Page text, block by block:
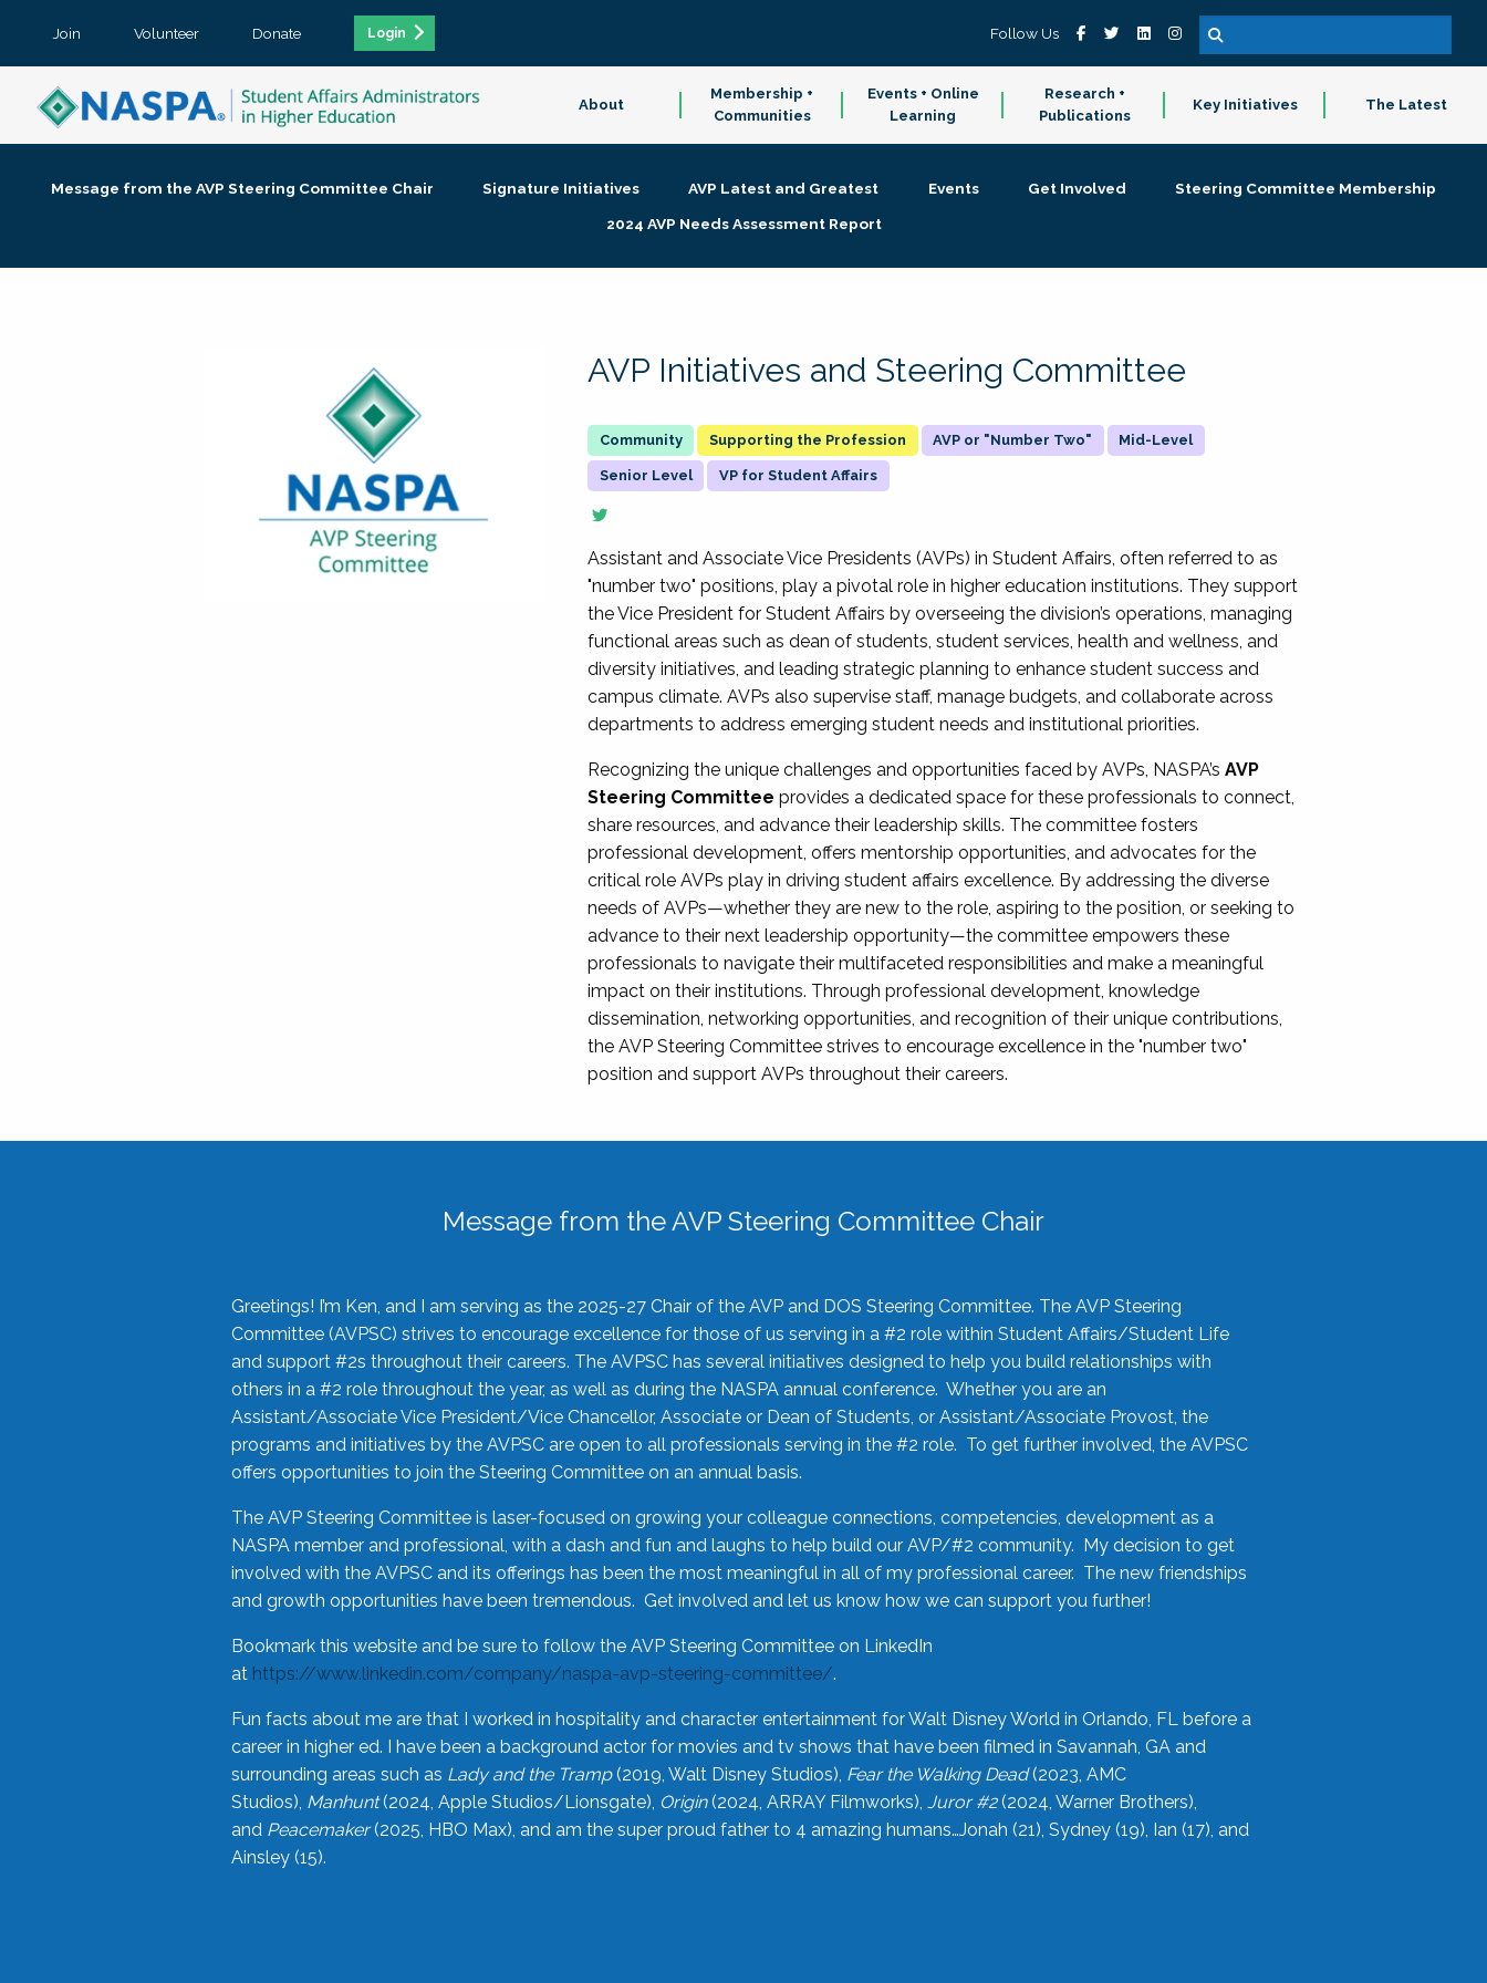
Join Volunteer Donate Login Follow Us
About
Membership +
Communities
Events + Online
Learning
Research +
Publications
Key Initiatives The Latest
Message from the AVP Steering Committee Chair Signature Initiatives AVP Latest and Greatest Events Get Involved
Steering Committee Membership
2024 AVP Needs Assessment Report
AVP Initiatives and Steering Committee
Supporting the Profession AVP or "Number Two" Mid-Level
Senior Level VP for Student Affairs
Assistant and Associate Vice Presidents (AVPs) in Student Affairs, often referred to as
"number two" positions, play a pivotal role in higher education institutions. They support
the Vice President for Student Affairs by overseeing the division’s operations, managing
functional areas such as dean of students, student services, health and wellness, and
diversity initiatives, and leading strategic planning to enhance student success and
campus climate. AVPs also supervise staff, manage budgets, and collaborate across
departments to address emerging student needs and institutional priorities.
Recognizing the unique challenges and opportunities faced by AVPs, NASPA’sAVP
Steering Committee provides a dedicated space for these professionals to connect,
share resources, and advance their leadership skills. The committee fosters
professional development, offers mentorship opportunities, and advocates for the
critical role AVPs play in driving student affairs excellence. By addressing the diverse
needs of AVPs—whether they are new to the role, aspiring to the position, or seeking to
advance to their next leadership opportunity—the committee empowers these
professionals to navigate their multifaceted responsibilities and make a meaningful
impact on their institutions. Through professional development, knowledge
dissemination, networking opportunities, and recognition of their unique contributions,
the AVP Steering Committee strives to encourage excellence in the "number two"
position and support AVPs throughout their careers.
Message from the AVP Steering Committee Chair
Greetings! I’m Ken, and I am serving as the 2025-27 Chair of the AVP and DOS Steering Committee. The AVP Steering
Committee (AVPSC) strives to encourage excellence for those of us serving in a #2 role within Student Affairs/Student Life
and support #2s throughout their careers. The AVPSC has several initiatives designed to help you build relationships with
others in a #2 role throughout the year, as well as during the NASPA annual conference. Whether you are an
Assistant/Associate Vice President/Vice Chancellor, Associate or Dean of Students, or Assistant/Associate Provost, the
programs and initiatives by the AVPSC are open to all professionals serving in the #2 role. To get further involved, the AVPSC
offers opportunities to join the Steering Committee on an annual basis.
The AVP Steering Committee is laser-focused on growing your colleague connections, competencies, development as a
NASPA member and professional, with a dash and fun and laughs to help build our AVP/#2 community. My decision to get
involved with the AVPSC and its offerings has been the most meaningful in all of my professional career. The new friendships
and growth opportunities have been tremendous. Get involved and let us know how we can support you further!
Bookmark this website and be sure to follow the AVP Steering Committee on LinkedIn
at https://www.linkedin.com/company/naspa-avp-steering-committee/.
Fun facts about me are that I worked in hospitality and character entertainment for Walt Disney World in Orlando, FL before a
career in higher ed. I have been a background actor for movies and tv shows that have been filmed in Savannah, GA and
surrounding areas such as Lady and the Tramp(2019, Walt Disney Studios), Fear the Walking Dead(2023, AMC
Studios), Manhunt(2024, Apple Studios/Lionsgate), Origin(2024, ARRAY Filmworks), Juror #2(2024, Warner Brothers),
and Peacemaker(2025, HBO Max), and am the super proud father to 4 amazing humans…Jonah (21), Sydney (19), Ian (17), and
Ainsley (15).